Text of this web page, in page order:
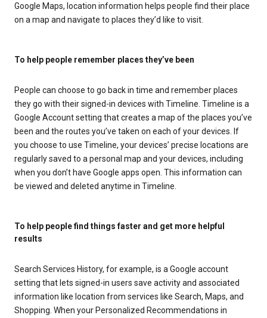
Google Maps, location information helps people find their place
on a map and navigate to places they’d like to visit.
To help people remember places they’ve been
People can choose to go back in time and remember places
they go with their signed-in devices with Timeline. Timeline is a
Google Account setting that creates a map of the places you’ve
been and the routes you’ve taken on each of your devices. If
you choose to use Timeline, your devices’ precise locations are
regularly saved to a personal map and your devices, including
when you don’t have Google apps open. This information can
be viewed and deleted anytime in Timeline.
To help people find things faster and get more helpful
results
Search Services History, for example, is a Google account
setting that lets signed-in users save activity and associated
information like location from services like Search, Maps, and
Shopping. When your Personalized Recommendations in